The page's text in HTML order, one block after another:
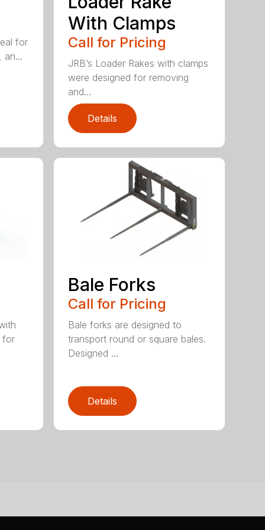
for
an...
With Clamps
Call for Pricing
JRB’s Loader Rakes with clamps
were designed for removing
and...
Details
for
Bale Forks
Call for Pricing
Bale forks are designed to
transport round or square bales.
Designed ...
Details